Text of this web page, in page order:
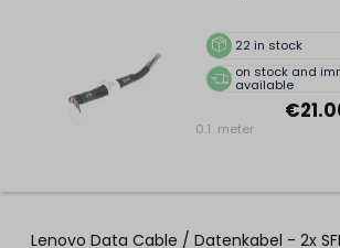
22 in stock
on stock and
available
0.1 meter
Lenovo Data Cable / Datenkabel - 2x